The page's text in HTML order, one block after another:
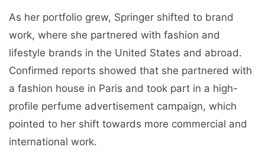
As her portfolio grew, Springer shifted to brand
work, where she partnered with fashion and
lifestyle brands in the United States and abroad.
Confirmed reports showed that she partnered with
a fashion house in Paris and took part in a high-
profile perfume advertisement campaign, which
pointed to her shift towards more commercial and
international work.